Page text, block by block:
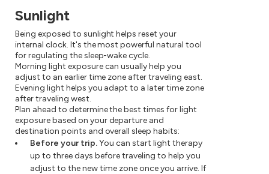
Sunlight
Being exposed to sunlight helps reset your
internal clock. It's the most powerful natural tool
for regulating the sleep-wake cycle.
Morning light exposure can usually help you
adjust to an earlier time zone after traveling east.
Evening light helps you adapt to a later time zone
after traveling west.
Plan ahead to determine the best times for light
exposure based on your departure and
destination points and overall sleep habits:
Before your trip.You can start light therapy
up to three days before traveling to help you
adjust to the new time zone once you arrive. If